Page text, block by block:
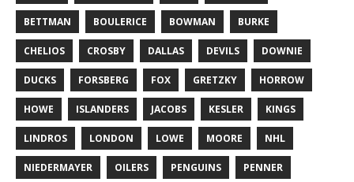
BETTMAN BOULERICE BOWMAN BURKE
CHELIOS CROSBY DALLAS DEVILS DOWNIE
DUCKS FORSBERG FOX GRETZKY HORROW
HOWE ISLANDERS JACOBS KESLER KINGS
LINDROS LONDON LOWE MOORE NHL
NIEDERMAYER OILERS PENGUINS PENNER